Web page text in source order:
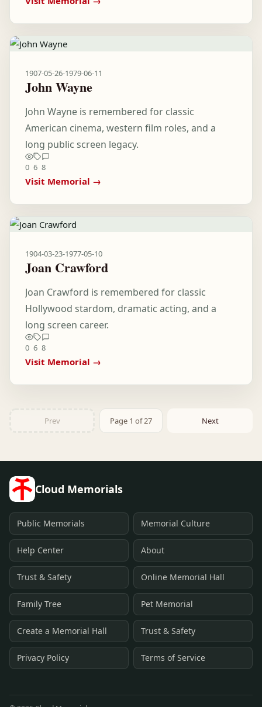
1907-05-26-1979-06-11
John Wayne
John Wayne is remembered for classic
American cinema, western film roles, and a
long public screen legacy.
0 6 8
Visit Memorial →
1904-03-23-1977-05-10
Joan Crawford
Joan Crawford is remembered for classic
Hollywood stardom, dramatic acting, and a
long screen career.
0 6 8
Visit Memorial →
Prev Page 1 of 27 Next
Cloud Memorials
Public Memorials Memorial Culture
Help Center About
Trust & Safety Online Memorial Hall
Family Tree Pet Memorial
Create a Memorial Hall Trust & Safety
Privacy Policy Terms of Service